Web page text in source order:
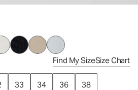
Find My SizeSize Chart
33 34 36
38